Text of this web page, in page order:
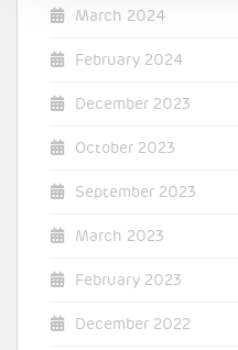
March 2024
February 2024
December 2023
October 2023
September 2023
March 2023
February 2023
December 2022